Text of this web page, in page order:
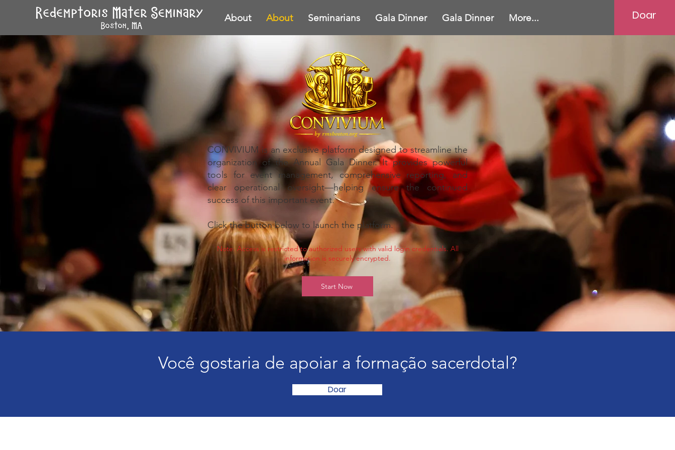
About About Seminarians Gala Dinner Gala Dinner More... Doar
CONVIVIUM is an exclusive platform designed to streamline the
organization of the Annual Gala Dinner. It provides powerful
tools for event management, comprehensive reporting, and
clear operational oversight—helping ensure the continued
success of this important event.
Click the button below to launch the platform.
Note: Access is restricted to authorized users with valid login credentials. All
information is securely encrypted.
Start Now
Você gostaria de apoiar a formação sacerdotal?
Doar